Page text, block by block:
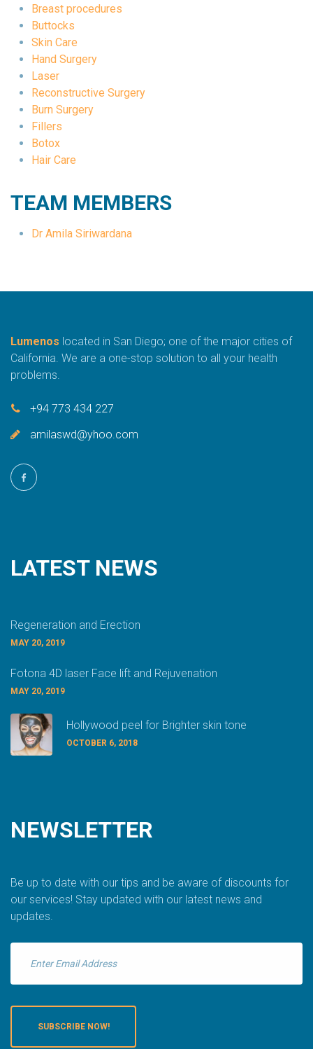
Breast procedures
Buttocks
Skin Care
Hand Surgery
Laser
Reconstructive Surgery
Burn Surgery
Fillers
Botox
Hair Care
TEAM MEMBERS
Dr Amila Siriwardana
Lumenos located in San Diego; one of the major cities of
California. We are a one-stop solution to all your health
problems.
+94 773 434 227
amilaswd@yhoo.com
LATEST NEWS
Regeneration and Erection
MAY 20, 2019
Fotona 4D laser Face lift and Rejuvenation
MAY 20, 2019
Hollywood peel for Brighter skin tone
OCTOBER 6, 2018
NEWSLETTER
Be up to date with our tips and be aware of discounts for
our services! Stay updated with our latest news and
updates.